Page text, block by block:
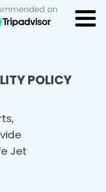
POLICY
Jet